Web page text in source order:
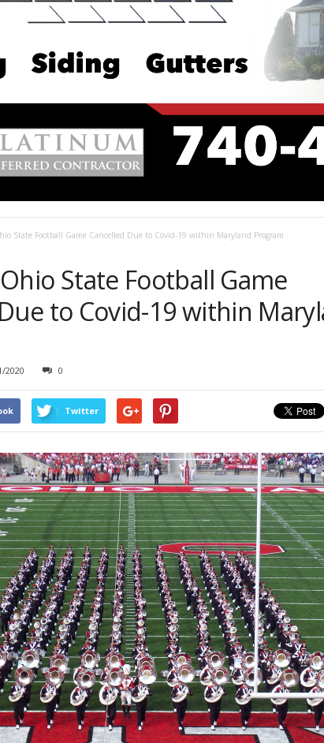
State Football Game Cancelled Due to Covid-19 within Maryland Program
State Football Game
to Covid-19 within
2020 0
Twitter